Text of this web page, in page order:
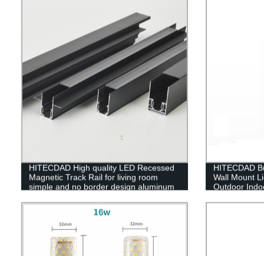
HITECDAD High quality LED Recessed
Magnetic Track Rail for living room
simple and no border design aluminum
HITECDAD
Wall Mount
Outdoor